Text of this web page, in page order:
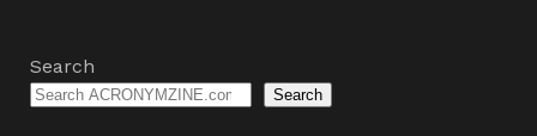
Search
Search